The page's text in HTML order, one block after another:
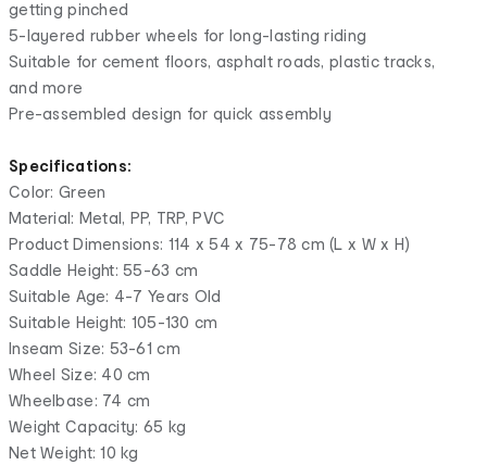
getting pinched
5-layered rubber wheels for long-lasting riding
Suitable for cement floors, asphalt roads, plastic tracks,
and more
Pre-assembled design for quick assembly
Specifications:
Color: Green
Material: Metal, PP, TRP, PVC
Product Dimensions: 114 x 54 x 75-78 cm (L x W x H)
Saddle Height: 55-63 cm
Suitable Age: 4-7 Years Old
Suitable Height: 105-130 cm
Inseam Size: 53-61 cm
Wheel Size: 40 cm
Wheelbase: 74 cm
Weight Capacity: 65 kg
Net Weight: 10 kg